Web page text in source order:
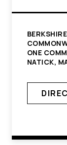
ONE
NATICK,